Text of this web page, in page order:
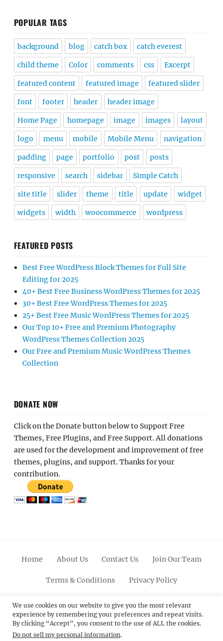
POPULAR TAGS
background blog catch box catch everest
child theme Color comments css Excerpt
featured content featured image featured slider
font footer header header image
Home Page homepage image images layout
logo menu mobile Mobile Menu navigation
padding page portfolio post posts
responsive search sidebar Simple Catch
site title slider theme title update widget
widgets width woocommerce wordpress
FEATURED POSTS
Best Free WordPress Block Themes for Full Site
Editing for 2025
40+ Best Free Business WordPress Themes for 2025
30+ Best Free WordPress Themes for 2025
25+ Best Free Music WordPress Themes for 2025
Our Top 10+ Free and Premium Photography
WordPress Themes Collection 2025
Our Free and Premium Music WordPress Themes
Collection
DONATE NOW
Click on the Donate button below to Support Free
Themes, Free Plugins, and Free Support. All donations
are used for the development and improvement of free
themes, plugins, and support. Thanks for your
contribution.
Home About Us Contact Us Join Our Team
Terms & Conditions Privacy Policy
FacebookTwitterLinkedinScroll
Up
PinterestYoutubeInstagram
© 2012 - 2026Catch Themes: Premium WordPress
We use cookies on our website to give you the most relevant
experience by remembering your preferences and repeat visits.
By clicking “Accept”, you consent to the use of ALL the cookies.
Do not sell my personal information.